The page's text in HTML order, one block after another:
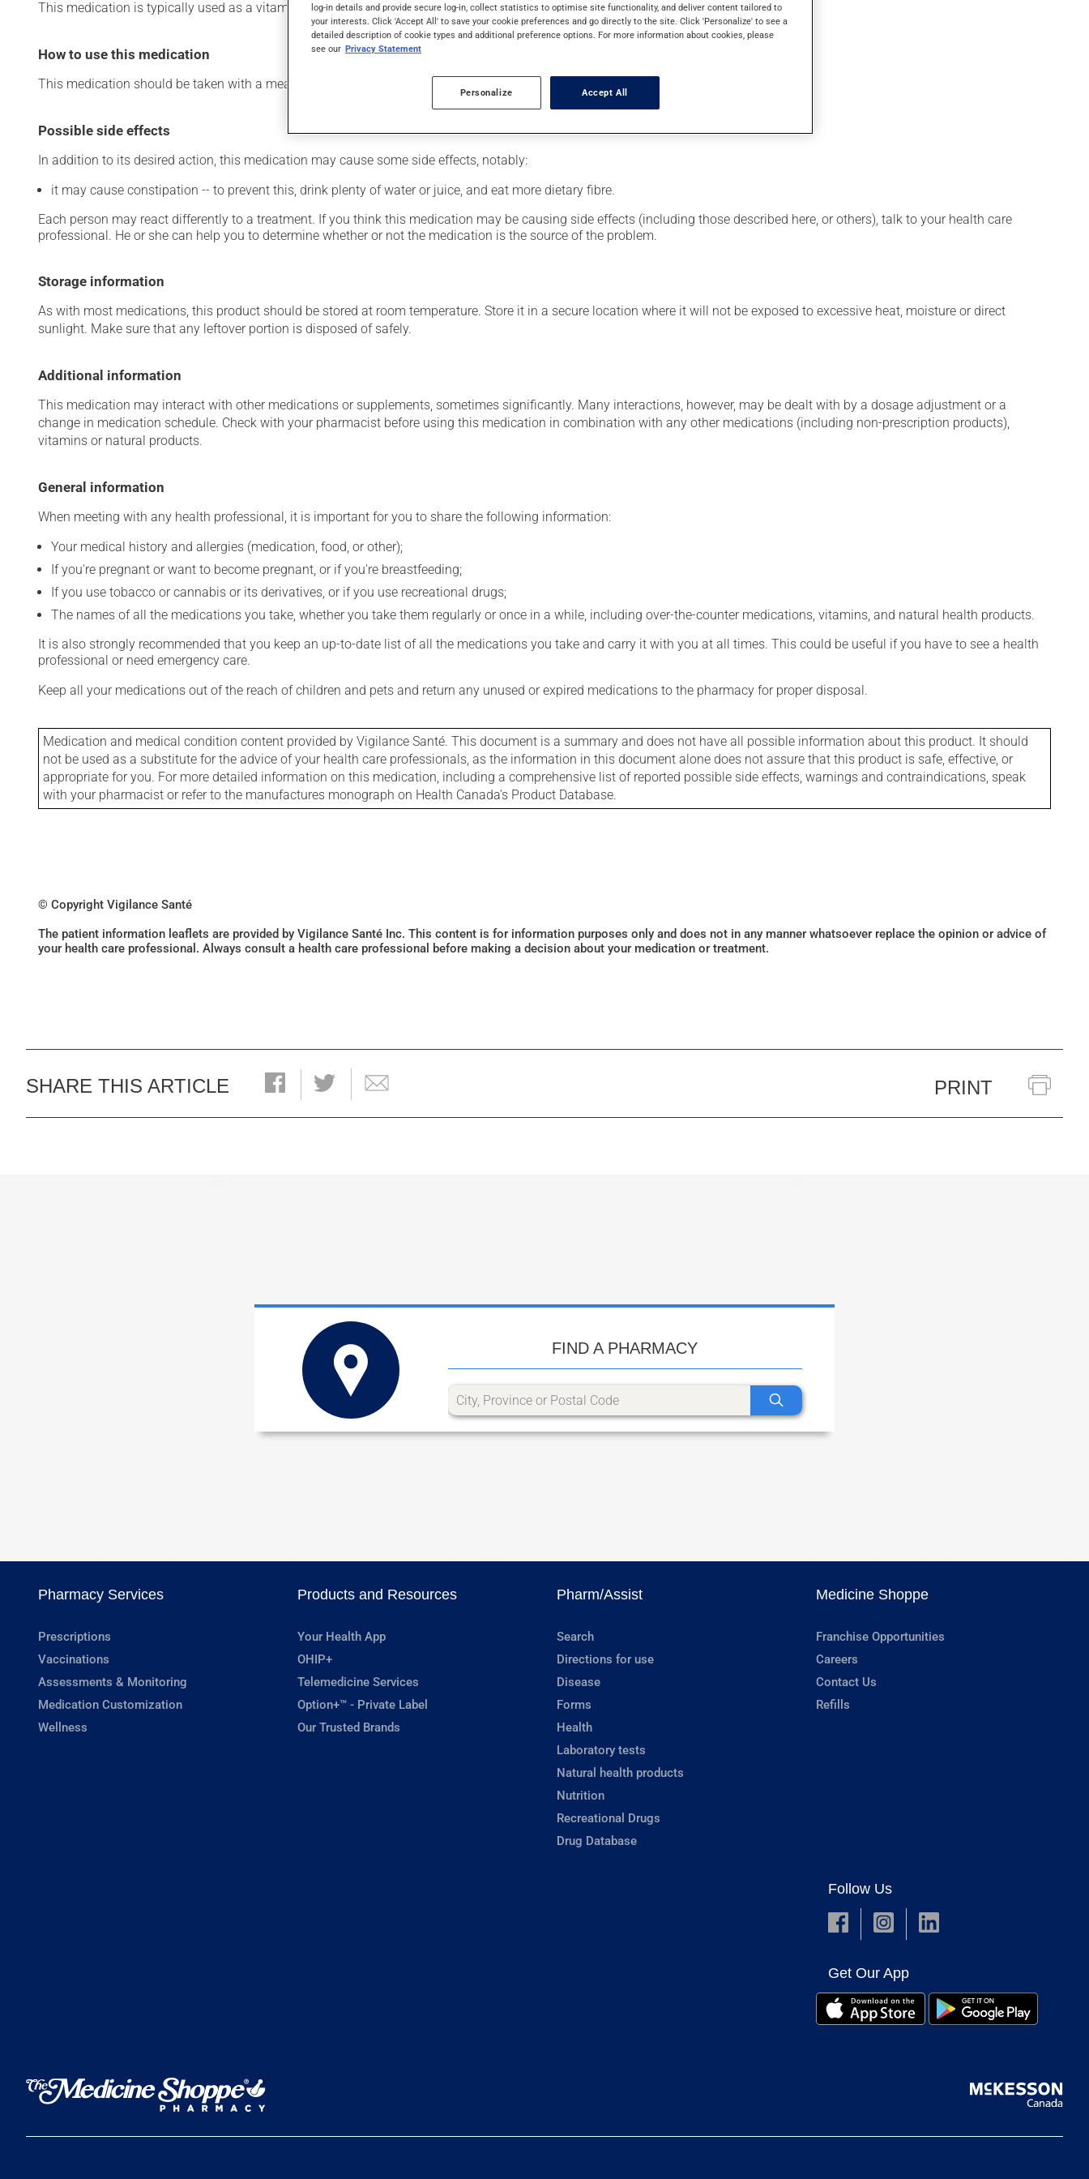
This medication is typically used as a vitamin and mineral supplement.
How to use this medication
This medication should be taken with a meal and a large glass of water.
Possible side effects
In addition to its desired action, this medication may cause some side effects, notably:
it may cause constipation -- to prevent this, drink plenty of water or juice, and eat more dietary fibre.
Each person may react differently to a treatment. If you think this medication may be causing side effects (including those described here, or others), talk to your health care
professional. He or she can help you to determine whether or not the medication is the source of the problem.
Storage information
As with most medications, this product should be stored at room temperature. Store it in a secure location where it will not be exposed to excessive heat, moisture or direct
sunlight. Make sure that any leftover portion is disposed of safely.
Additional information
This medication may interact with other medications or supplements, sometimes significantly. Many interactions, however, may be dealt with by a dosage adjustment or a
change in medication schedule. Check with your pharmacist before using this medication in combination with any other medications (including non-prescription products),
vitamins or natural products.
General information
When meeting with any health professional, it is important for you to share the following information:
Your medical history and allergies (medication, food, or other);
If you're pregnant or want to become pregnant, or if you're breastfeeding;
If you use tobacco or cannabis or its derivatives, or if you use recreational drugs;
The names of all the medications you take, whether you take them regularly or once in a while, including over-the-counter medications, vitamins, and natural health products.
It is also strongly recommended that you keep an up-to-date list of all the medications you take and carry it with you at all times. This could be useful if you have to see a health
professional or need emergency care.
Keep all your medications out of the reach of children and pets and return any unused or expired medications to the pharmacy for proper disposal.
Medication and medical condition content provided by Vigilance Santé. This document is a summary and does not have all possible information about this product. It should
not be used as a substitute for the advice of your health care professionals, as the information in this document alone does not assure that this product is safe, effective, or
appropriate for you. For more detailed information on this medication, including a comprehensive list of reported possible side effects, warnings and contraindications, speak
with your pharmacist or refer to the manufactures monograph on Health Canada's Product Database.
© Copyright Vigilance Santé
The patient information leaflets are provided by Vigilance Santé Inc. This content is for information purposes only and does not in any manner whatsoever replace the opinion or advice of
your health care professional. Always consult a health care professional before making a decision about your medication or treatment.
SHARE THIS ARTICLE PRINT
FIND A PHARMACY
Pharmacy Services
Prescriptions
Vaccinations
Assessments & Monitoring
Medication Customization
Wellness
Products and Resources
Your Health App
OHIP+
Telemedicine Services
Option+™ - Private Label
Our Trusted Brands
Pharm/Assist
Search
Directions for use
Disease
Forms
Health
Laboratory tests
Natural health products
Nutrition
Recreational Drugs
Drug Database
Medicine Shoppe
Franchise Opportunities
Careers
Contact Us
Refills
Follow Us
Get Our App
log-in details and provide secure log-in, collect statistics to optimise site functionality, and deliver content tailored to
your interests. Click 'Accept All' to save your cookie preferences and go directly to the site. Click 'Personalize' to see a
detailed description of cookie types and additional preference options. For more information about cookies, please
see our Privacy Statement
Personalize Accept All